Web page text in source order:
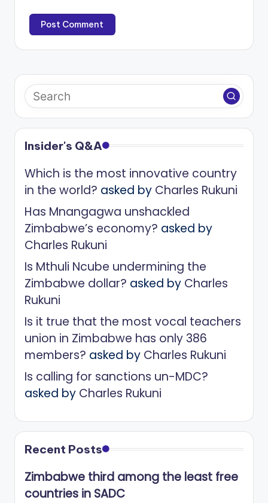
Insider's Q&A
Which is the most innovative country
in the world? asked by Charles Rukuni
Has Mnangagwa unshackled
Zimbabwe’s economy? asked by
Charles Rukuni
Is Mthuli Ncube undermining the
Zimbabwe dollar? asked by Charles
Rukuni
Is it true that the most vocal teachers
union in Zimbabwe has only 386
members? asked by Charles Rukuni
Is calling for sanctions un-MDC?
asked by Charles Rukuni
Recent Posts
Zimbabwe third among the least free
countries in SADC